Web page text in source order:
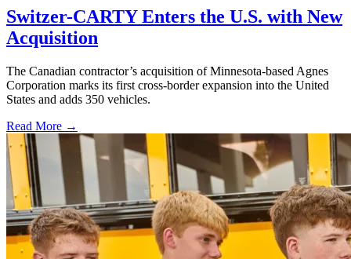
Switzer-CARTY Enters the U.S. with New
Acquisition
The Canadian contractor’s acquisition of Minnesota-based Agnes
Corporation marks its first cross-border expansion into the United
States and adds 350 vehicles.
Read More →